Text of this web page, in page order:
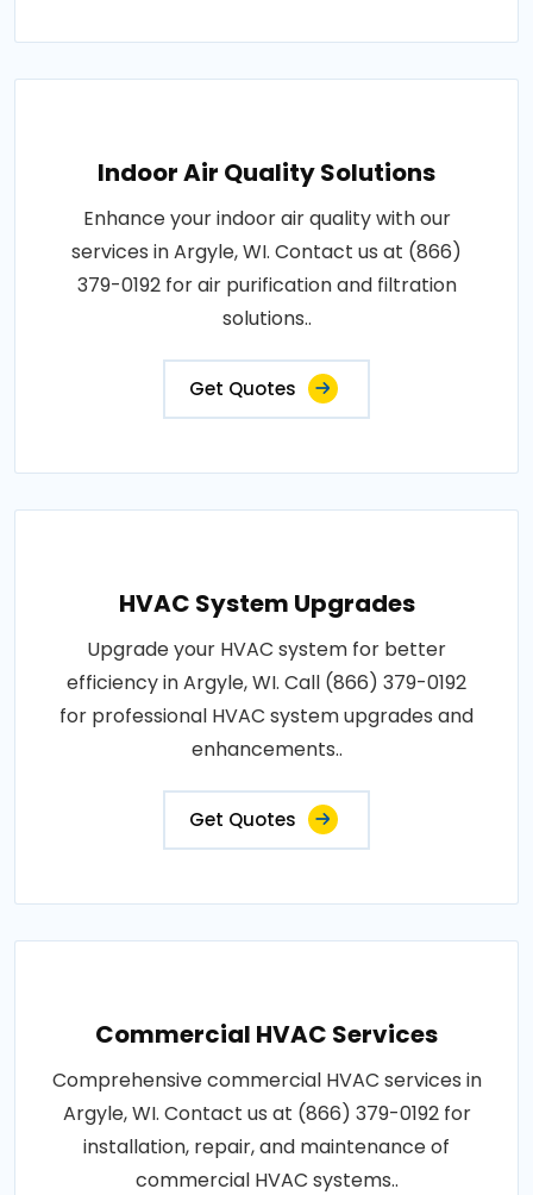
Indoor Air Quality Solutions
Enhance your indoor air quality with our
services in Argyle, WI. Contact us at (866)
379-0192 for air purification and filtration
solutions..
Get Quotes
HVAC System Upgrades
Upgrade your HVAC system for better
efficiency in Argyle, WI. Call (866) 379-0192
for professional HVAC system upgrades and
enhancements..
Get Quotes
Commercial HVAC Services
Comprehensive commercial HVAC services in
Argyle, WI. Contact us at (866) 379-0192 for
installation, repair, and maintenance of
commercial HVAC systems..